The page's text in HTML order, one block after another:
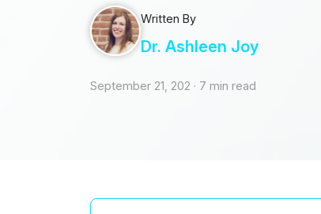
Written By
Dr. Ashleen Joy
September 21, 202 · 7 min read